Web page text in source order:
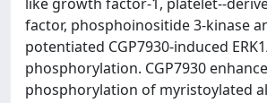
factor, phosphoinositide 3-kinase
potentiated CGP7930-induced
phosphorylation. CGP7930
phosphorylation of myristoylated